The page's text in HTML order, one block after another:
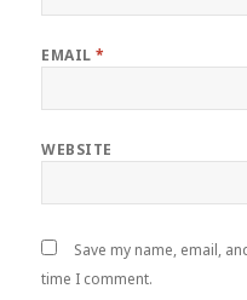
EMAIL*
WEBSITE
Save my name, email,
time I comment.